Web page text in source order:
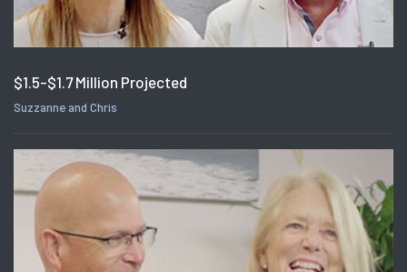
$1.5-$1.7 Million Projected
Suzzanne and Chris